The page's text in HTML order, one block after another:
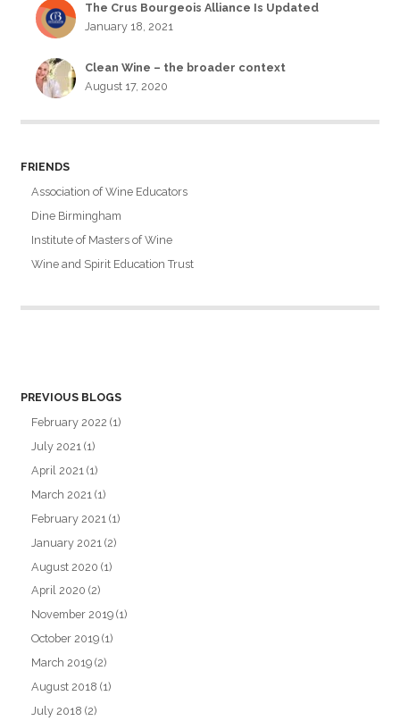
The Crus Bourgeois Alliance Is Updated
January 18, 2021
Clean Wine – the broader context
August 17, 2020
FRIENDS
Association of Wine Educators
Dine Birmingham
Institute of Masters of Wine
Wine and Spirit Education Trust
PREVIOUS BLOGS
February 2022 (1)
July 2021 (1)
April 2021 (1)
March 2021 (1)
February 2021 (1)
January 2021 (2)
August 2020 (1)
April 2020 (2)
November 2019 (1)
October 2019 (1)
March 2019 (2)
August 2018 (1)
July 2018 (2)